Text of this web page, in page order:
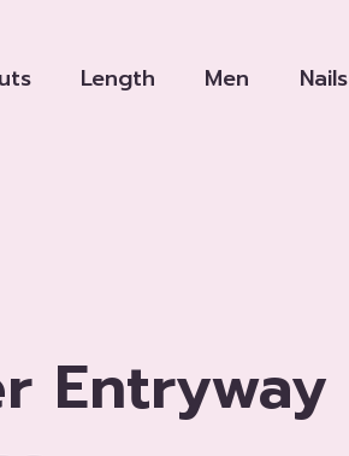
Length Men Nails
Entryway